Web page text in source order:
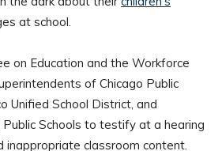
at school.
on Education and the Workforce
of Chicago Public
Unified School District, and
Public Schools to testify at a hearing
inappropriate classroom content.